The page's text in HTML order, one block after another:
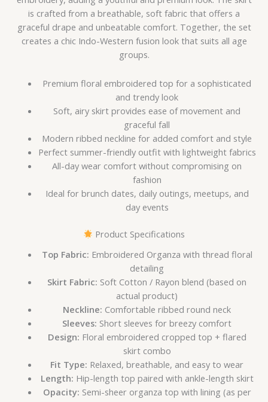
is crafted from a breathable, soft fabric that offers a
graceful drape and unbeatable comfort. Together, the set
creates a chic Indo-Western fusion look that suits all age
groups.
Premium floral embroidered top for a sophisticated
and trendy look
Soft, airy skirt provides ease of movement and
graceful fall
Modern ribbed neckline for added comfort and style
Perfect summer-friendly outfit with lightweight fabrics
All-day wear comfort without compromising on
fashion
Ideal for brunch dates, daily outings, meetups, and
day events
Product Specifications
Top Fabric: Embroidered Organza with thread floral
detailing
Skirt Fabric: Soft Cotton / Rayon blend (based on
actual product)
Neckline: Comfortable ribbed round neck
Sleeves: Short sleeves for breezy comfort
Design: Floral embroidered cropped top + flared
skirt combo
Fit Type: Relaxed, breathable, and easy to wear
Length: Hip-length top paired with ankle-length skirt
Opacity: Semi-sheer organza top with lining (as per